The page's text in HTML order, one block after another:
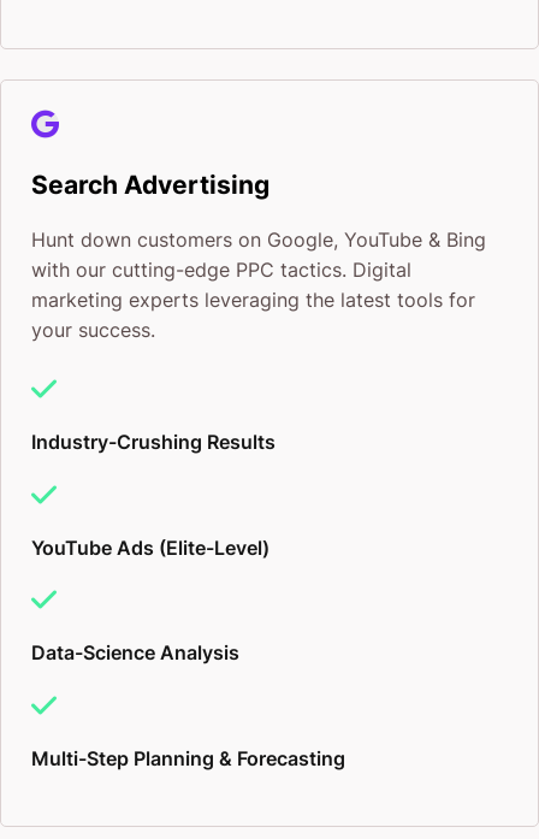
Search Advertising
Hunt down customers on Google, YouTube & Bing
with our cutting-edge PPC tactics. Digital
marketing experts leveraging the latest tools for
your success.
Industry-Crushing Results
YouTube Ads (Elite-Level)
Data-Science Analysis
Multi-Step Planning & Forecasting